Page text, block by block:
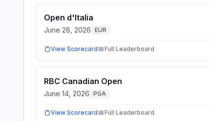
Open d'Italia
June 28, 2026 EUR
View Scorecard Full Leaderboard
RBC Canadian Open
June 14, 2026 PGA
View Scorecard Full Leaderboard